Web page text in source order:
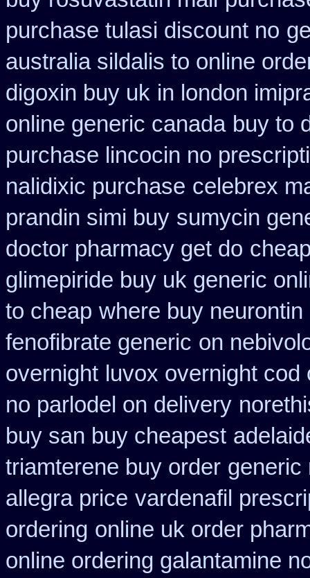
purchase tulasi discount no
australia sildalis to online
digoxin buy uk in london
online generic canada buy to
purchase lincocin no
nalidixic purchase celebrex
prandin simi buy sumycin
doctor pharmacy get do
glimepiride buy uk generic
to cheap where buy
fenofibrate generic on
overnight luvox overnight cod
no parlodel on delivery
buy san buy cheapest
triamterene buy order generic
allegra price vardenafil
ordering online uk order
online ordering galantamine